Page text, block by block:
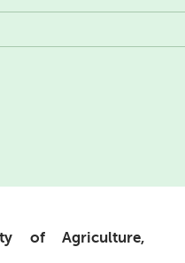
of Agriculture,